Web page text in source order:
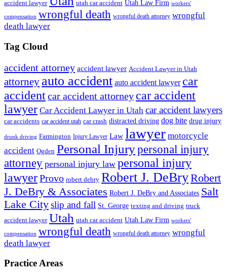
accident lawyer utah car accident Utah Law Firm workers'
compensation wrongful death wrongful death attorney wrongful
death lawyer
Tag Cloud
accident attorney accident lawyer Accident Lawyer in Utah
attorney auto accident auto accident lawyer car
accidentcar accident attorney car accident
lawyer Car Accident Lawyer in Utah car accident lawyers
car accidents car accident utah car crash distracted driving dog bite drug injury
drunk driving Farmington Injury Lawyer Law lawyer motorcycle
accident Ogden Personal Injurypersonal injury
attorney personal injury law personal injury
lawyerProvo robert debry Robert J. DeBryRobert
J. DeBry & Associates Robert J. DeBry and Associates Salt
Lake Cityslip and fall St. George texting and driving truck
accident lawyer Utah utah car accident Utah Law Firm workers'
compensation wrongful death wrongful death attorney wrongful
death lawyer
Practice Areas